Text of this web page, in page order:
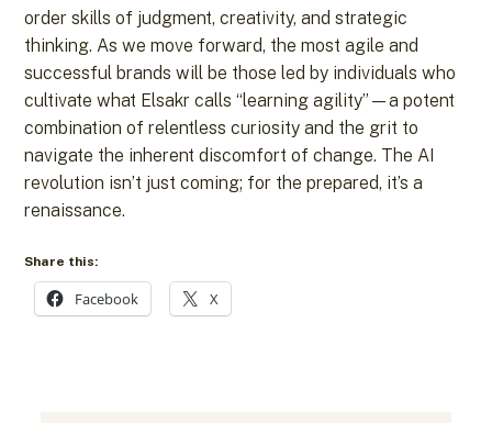
order skills of judgment, creativity, and strategic
thinking. As we move forward, the most agile and
successful brands will be those led by individuals who
cultivate what Elsakr calls “learning agility”—a potent
combination of relentless curiosity and the grit to
navigate the inherent discomfort of change. The AI
revolution isn’t just coming; for the prepared, it’s a
renaissance.
Share this:
Facebook X